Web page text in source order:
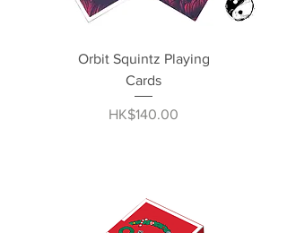
Orbit Squintz Playing
Cards
Price
HK$140.00